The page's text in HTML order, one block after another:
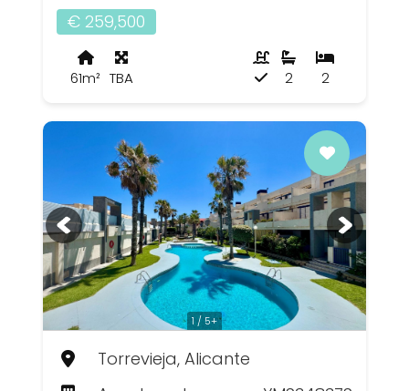
€ 259,500
61m² TBA 2
2
1 / 5+
Torrevieja, Alicante